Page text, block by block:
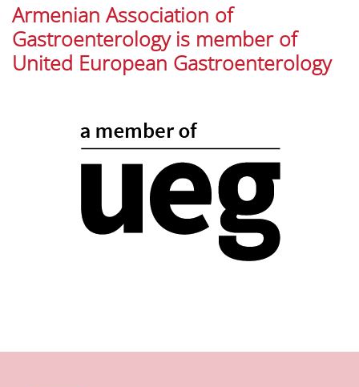
Armenian Association of
Gastroenterology is member of
United European Gastroenterology